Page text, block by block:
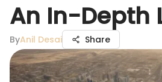
An In-Depth
ByAnil Desai Share